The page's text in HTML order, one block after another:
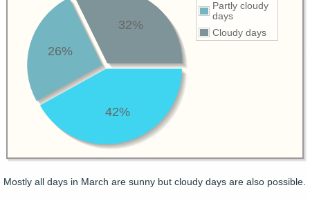
Partly cloudy
days
Cloudy days
42%
26%
32%
Mostly all days in March are sunny but cloudy days are also possible.